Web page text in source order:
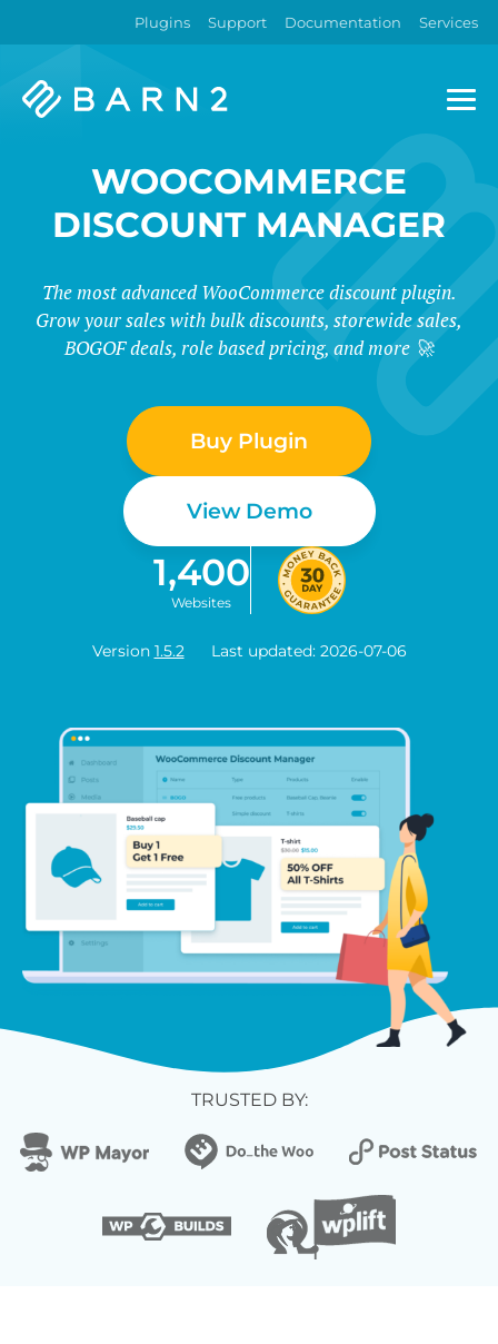
Plugins Support Documentation Services
Barn2
WOOCOMMERCE
DISCOUNT MANAGER
The most advanced WooCommerce discount plugin.
Grow your sales with bulk discounts, storewide sales,
BOGOF deals, role based pricing, and more 🚀
Buy Plugin
View Demo
1,400
Websites
Version 1.5.2 Last updated: 2026-07-06
TRUSTED BY: